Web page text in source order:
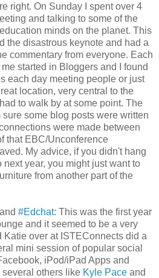
right. On Sunday I spent over 4
and talking to some of the
minds on the planet. This
the disastrous keynote and had a
commentary from everyone. Each
started in Bloggers and I found
each day meeting people or just
location, very central to the
to walk by at some point. The
some blog posts were written
were made between
that EBC/Unconference
My advice, if you didn't hang
next year, you might just want to
from another part of the
#Edchat: This was the first year
and it seemed to be a very
over at ISTEConnects did a
mini session of popular social
iPod/iPad Apps and
others like Kyle Pace and